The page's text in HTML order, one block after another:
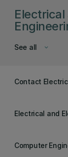
keyboard_arrow_down
See all
Contact
Electrical and
Computer